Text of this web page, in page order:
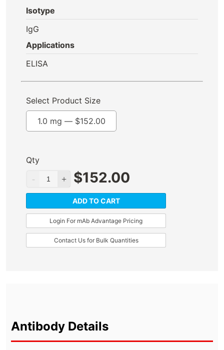
Isotype
IgG
Applications
ELISA
Select Product Size
1.0 mg — $152.00
Qty
$152.00
ADD TO CART
Login For mAb Advantage Pricing
Contact Us for Bulk Quantities
Antibody Details